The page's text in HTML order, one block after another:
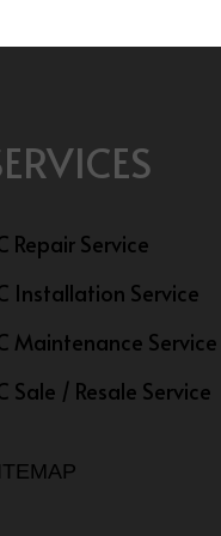
Repair Service
Installation Service
Maintenance Service
Sale / Resale Service